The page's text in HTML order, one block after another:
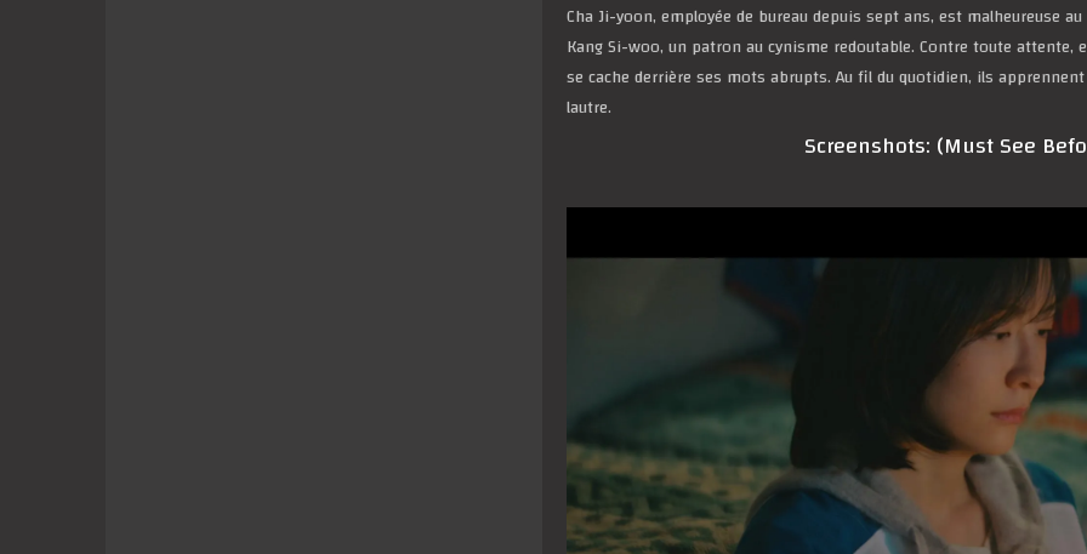
Cha Ji-yoon, employée de bureau depuis sept ans, est malheureuse
Kang Si-woo, un patron au cynisme redoutable. Contre toute
se cache derrière ses mots abrupts. Au fil du quotidien, ils
lautre.
Screenshots: (Must See